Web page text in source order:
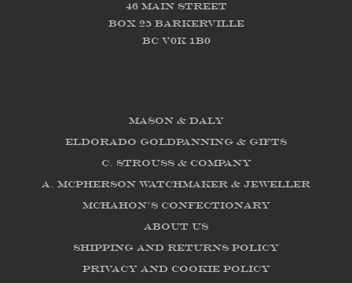
46 Main Street
Box 25 Barkerville
BC V0K 1B0
Mason & Daly
Eldorado Goldpanning & Gifts
C. Strouss & Company
A. McPherson Watchmaker & Jeweller
McHahon's Confectionary
About us
Shipping and Returns Policy
Privacy and Cookie Policy